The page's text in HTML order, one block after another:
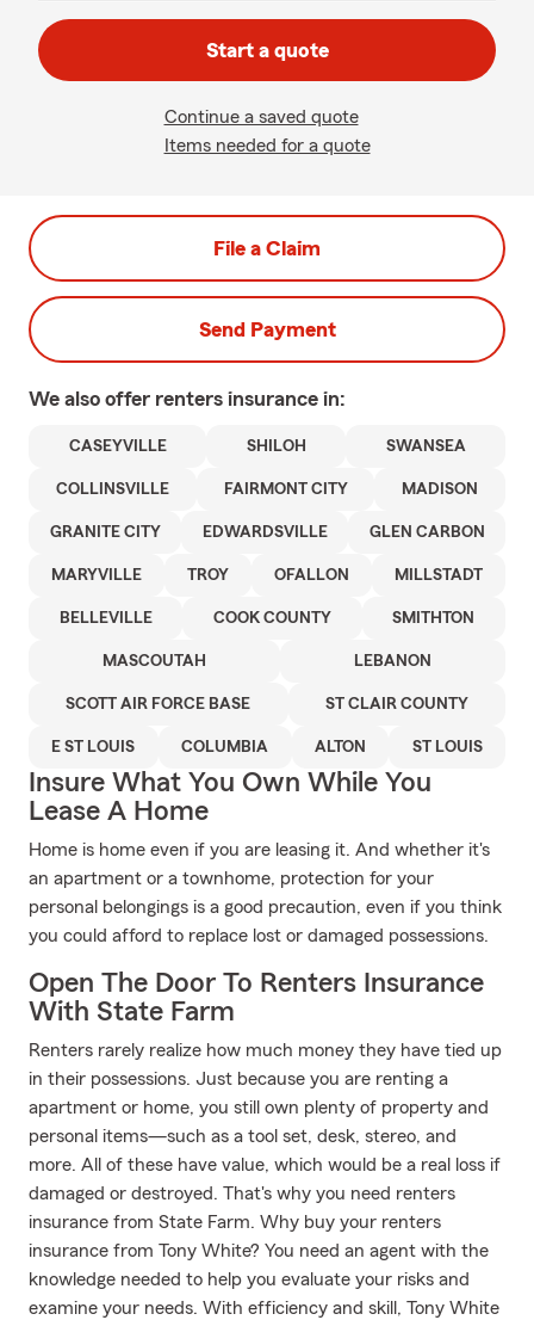
Start a quote
Continue a saved quote
Items needed for a quote
File a Claim
Send Payment
We also offer renters insurance in:
CASEYVILLE SHILOH SWANSEA
COLLINSVILLE FAIRMONT CITY MADISON
GRANITE CITY EDWARDSVILLE GLEN CARBON
MARYVILLE TROY OFALLON MILLSTADT
BELLEVILLE COOK COUNTY SMITHTON
MASCOUTAH LEBANON
SCOTT AIR FORCE BASE ST CLAIR COUNTY
E ST LOUIS COLUMBIA ALTON ST LOUIS
Insure What You Own While You
Lease A Home
Home is home even if you are leasing it. And whether it's
an apartment or a townhome, protection for your
personal belongings is a good precaution, even if you think
you could afford to replace lost or damaged possessions.
Open The Door To Renters Insurance
With State Farm
Renters rarely realize how much money they have tied up
in their possessions. Just because you are renting a
apartment or home, you still own plenty of property and
personal items—such as a tool set, desk, stereo, and
more. All of these have value, which would be a real loss if
damaged or destroyed. That's why you need renters
insurance from State Farm. Why buy your renters
insurance from Tony White? You need an agent with the
knowledge needed to help you evaluate your risks and
examine your needs. With efficiency and skill, Tony White